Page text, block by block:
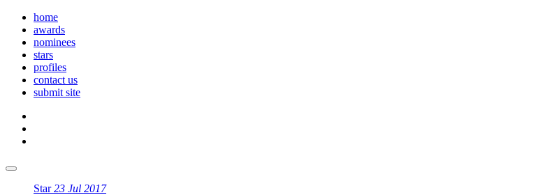
home
awards
nominees
stars
profiles
contact us
submit site
Star23 Jul 2017